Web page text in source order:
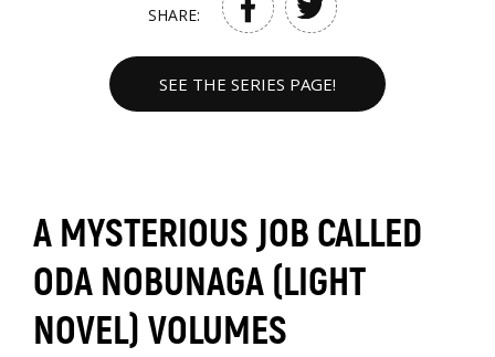
SHARE:
SEE THE SERIES PAGE!
A MYSTERIOUS JOB CALLED
ODA NOBUNAGA (LIGHT
NOVEL) VOLUMES